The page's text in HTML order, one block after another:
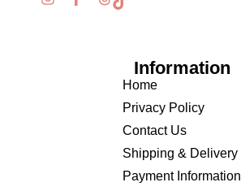
Information
Home
Privacy Policy
Contact Us
Shipping & Delivery
Payment Information